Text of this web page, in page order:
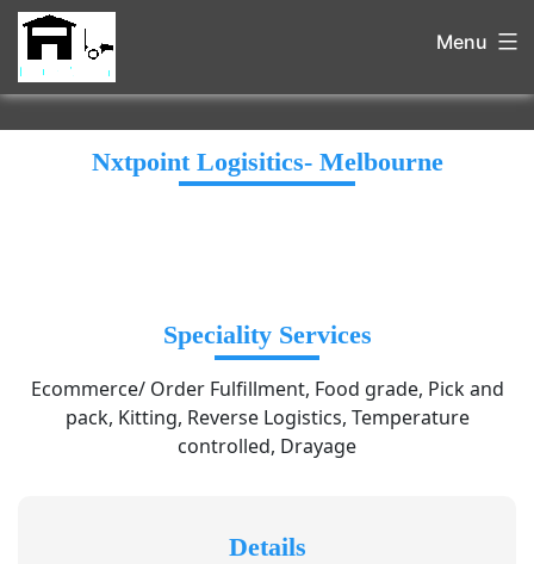
Menu
Nxtpoint Logisitics- Melbourne
Speciality Services
Ecommerce/ Order Fulfillment, Food grade, Pick and
pack, Kitting, Reverse Logistics, Temperature
controlled, Drayage
Details